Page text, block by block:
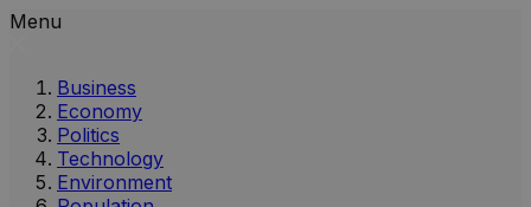
Menu
Business
Economy
Politics
Technology
Environment